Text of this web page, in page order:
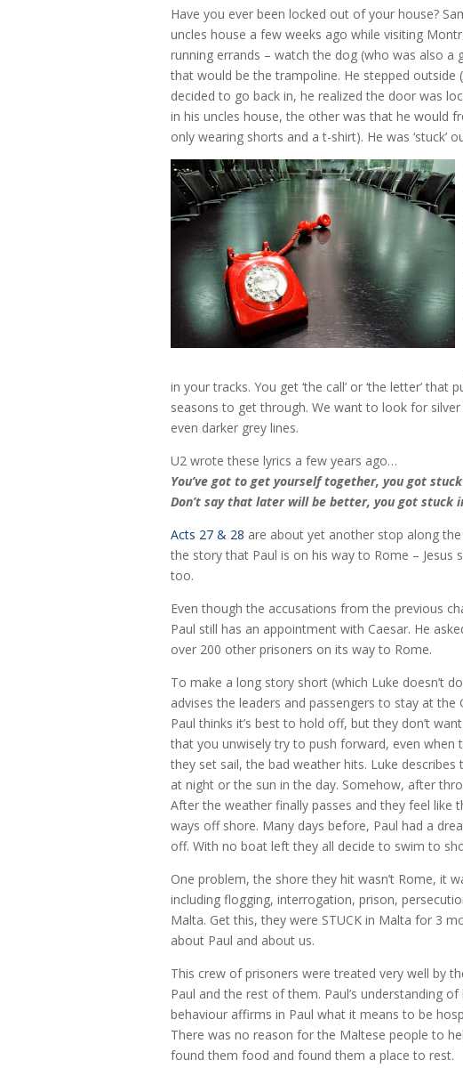
Have you ever been locked out of your house?
uncles house a few weeks ago while visiting
running errands – watch the dog (who was also
that would be the trampoline. He stepped
decided to go back in, he realized the door was
in his uncles house, the other was that he would
only wearing shorts and a t-shirt). He was ‘stuck’
in your tracks. You get ‘the call’ or ‘the letter’
seasons to get through. We want to look for
even darker grey lines.
U2 wrote these lyrics a few years ago…
You’ve got to get yourself together, you got
Don’t say that later will be better, you got stuck
Acts 27 & 28 are about yet another stop along
the story that Paul is on his way to Rome – Jesus
too.
Even though the accusations from the previous
Paul still has an appointment with Caesar. He
over 200 other prisoners on its way to Rome.
To make a long story short (which Luke doesn’t
advises the leaders and passengers to stay at the
Paul thinks it’s best to hold off, but they don’t
that you unwisely try to push forward, even when
they set sail, the bad weather hits. Luke
at night or the sun in the day. Somehow, after
After the weather finally passes and they feel
ways off shore. Many days before, Paul had a
off. With no boat left they all decide to swim to
One problem, the shore they hit wasn’t Rome, it
including flogging, interrogation, prison,
Malta. Get this, they were STUCK in Malta for 3
about Paul and about us.
This crew of prisoners were treated very well by
Paul and the rest of them. Paul’s understanding
behaviour affirms in Paul what it means to be
There was no reason for the Maltese people to
found them food and found them a place to rest.